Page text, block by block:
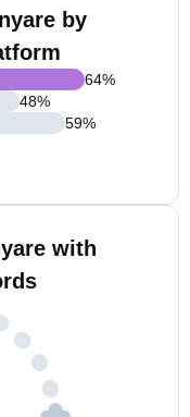
by
64%
48%
59%
with